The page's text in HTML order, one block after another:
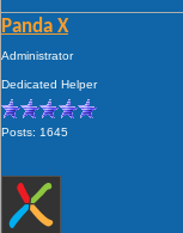
Panda X
Administrator
Dedicated Helper
Posts: 1645